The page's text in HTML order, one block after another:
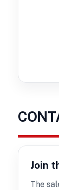
Join
The